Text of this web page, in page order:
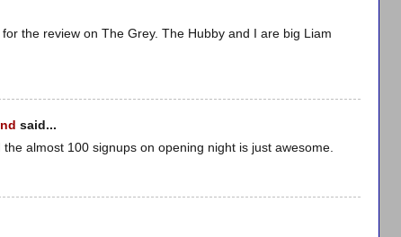
the review on The Grey. The Hubby and I are big Liam
said...
almost 100 signups on opening night is just awesome.